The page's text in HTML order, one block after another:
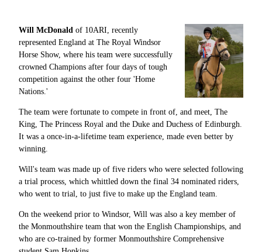
Will McDonald of 10ARI, recently
represented England at The Royal Windsor
Horse Show, where his team were successfully
crowned Champions after four days of tough
competition against the other four 'Home
Nations.'
The team were fortunate to compete in front of, and meet, The
King, The Princess Royal and the Duke and Duchess of Edinburgh.
It was a once-in-a-lifetime team experience, made even better by
winning.
Will's team was made up of five riders who were selected following
a trial process, which whittled down the final 34 nominated riders,
who went to trial, to just five to make up the England team.
On the weekend prior to Windsor, Will was also a key member of
the Monmouthshire team that won the English Championships, and
who are co-trained by former Monmouthshire Comprehensive